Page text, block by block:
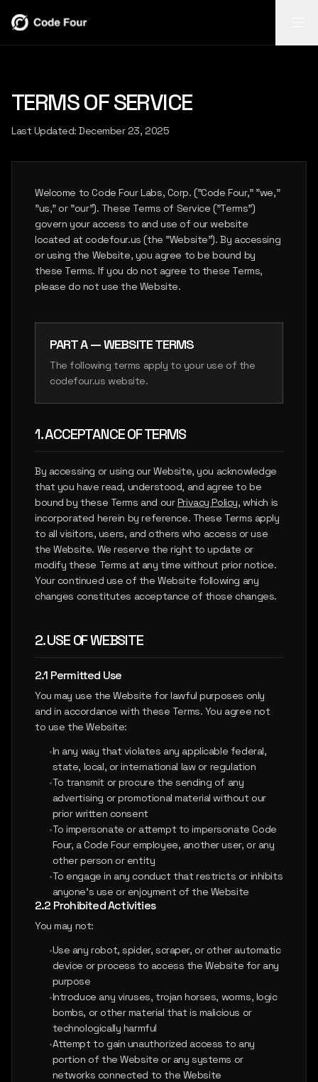
REPORT
AI-powered
report
from body-cam
LEARN
MORE
INSIGHTS
Search video,
narratives, and
LEARN
MORE
notes, photos,
LEARN
MORE
INSIGHTS
FLASH
CASE STUDIES
LET'S CONNECT
TERMS OF SERVICE
Last Updated: December 23, 2025
Welcome to Code Four Labs, Corp. ("Code Four," "we,"
"us," or "our"). These Terms of Service ("Terms")
govern your access to and use of our website
located at codefour.us (the "Website"). By accessing
or using the Website, you agree to be bound by
these Terms. If you do not agree to these Terms,
please do not use the Website.
PART A — WEBSITE TERMS
The following terms apply to your use of the
codefour.us website.
1. ACCEPTANCE OF TERMS
By accessing or using our Website, you acknowledge
that you have read, understood, and agree to be
bound by these Terms and our Privacy Policy, which is
incorporated herein by reference. These Terms apply
to all visitors, users, and others who access or use
the Website. We reserve the right to update or
modify these Terms at any time without prior notice.
Your continued use of the Website following any
changes constitutes acceptance of those changes.
2. USE OF WEBSITE
2.1 Permitted Use
You may use the Website for lawful purposes only
and in accordance with these Terms. You agree not
to use the Website:
•In any way that violates any applicable federal,
state, local, or international law or regulation
•To transmit or procure the sending of any
advertising or promotional material without our
prior written consent
•To impersonate or attempt to impersonate Code
Four, a Code Four employee, another user, or any
other person or entity
•To engage in any conduct that restricts or inhibits
anyone's use or enjoyment of the Website
2.2 Prohibited Activities
You may not:
•Use any robot, spider, scraper, or other automatic
device or process to access the Website for any
purpose
•Introduce any viruses, trojan horses, worms, logic
bombs, or other material that is malicious or
technologically harmful
•Attempt to gain unauthorized access to any
portion of the Website or any systems or
networks connected to the Website